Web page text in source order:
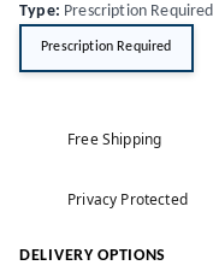
Type: Prescription Required
Prescription Required
Free Shipping
Privacy Protected
DELIVERY OPTIONS